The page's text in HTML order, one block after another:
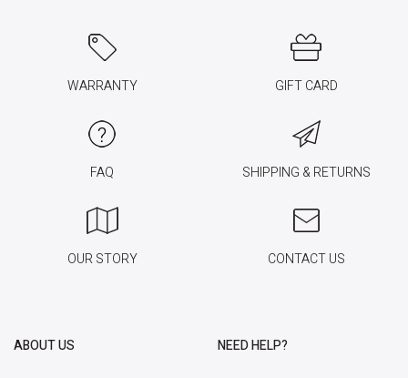
WARRANTY GIFT CARD
FAQ SHIPPING & RETURNS
OUR STORY CONTACT US
ABOUT US NEED HELP?